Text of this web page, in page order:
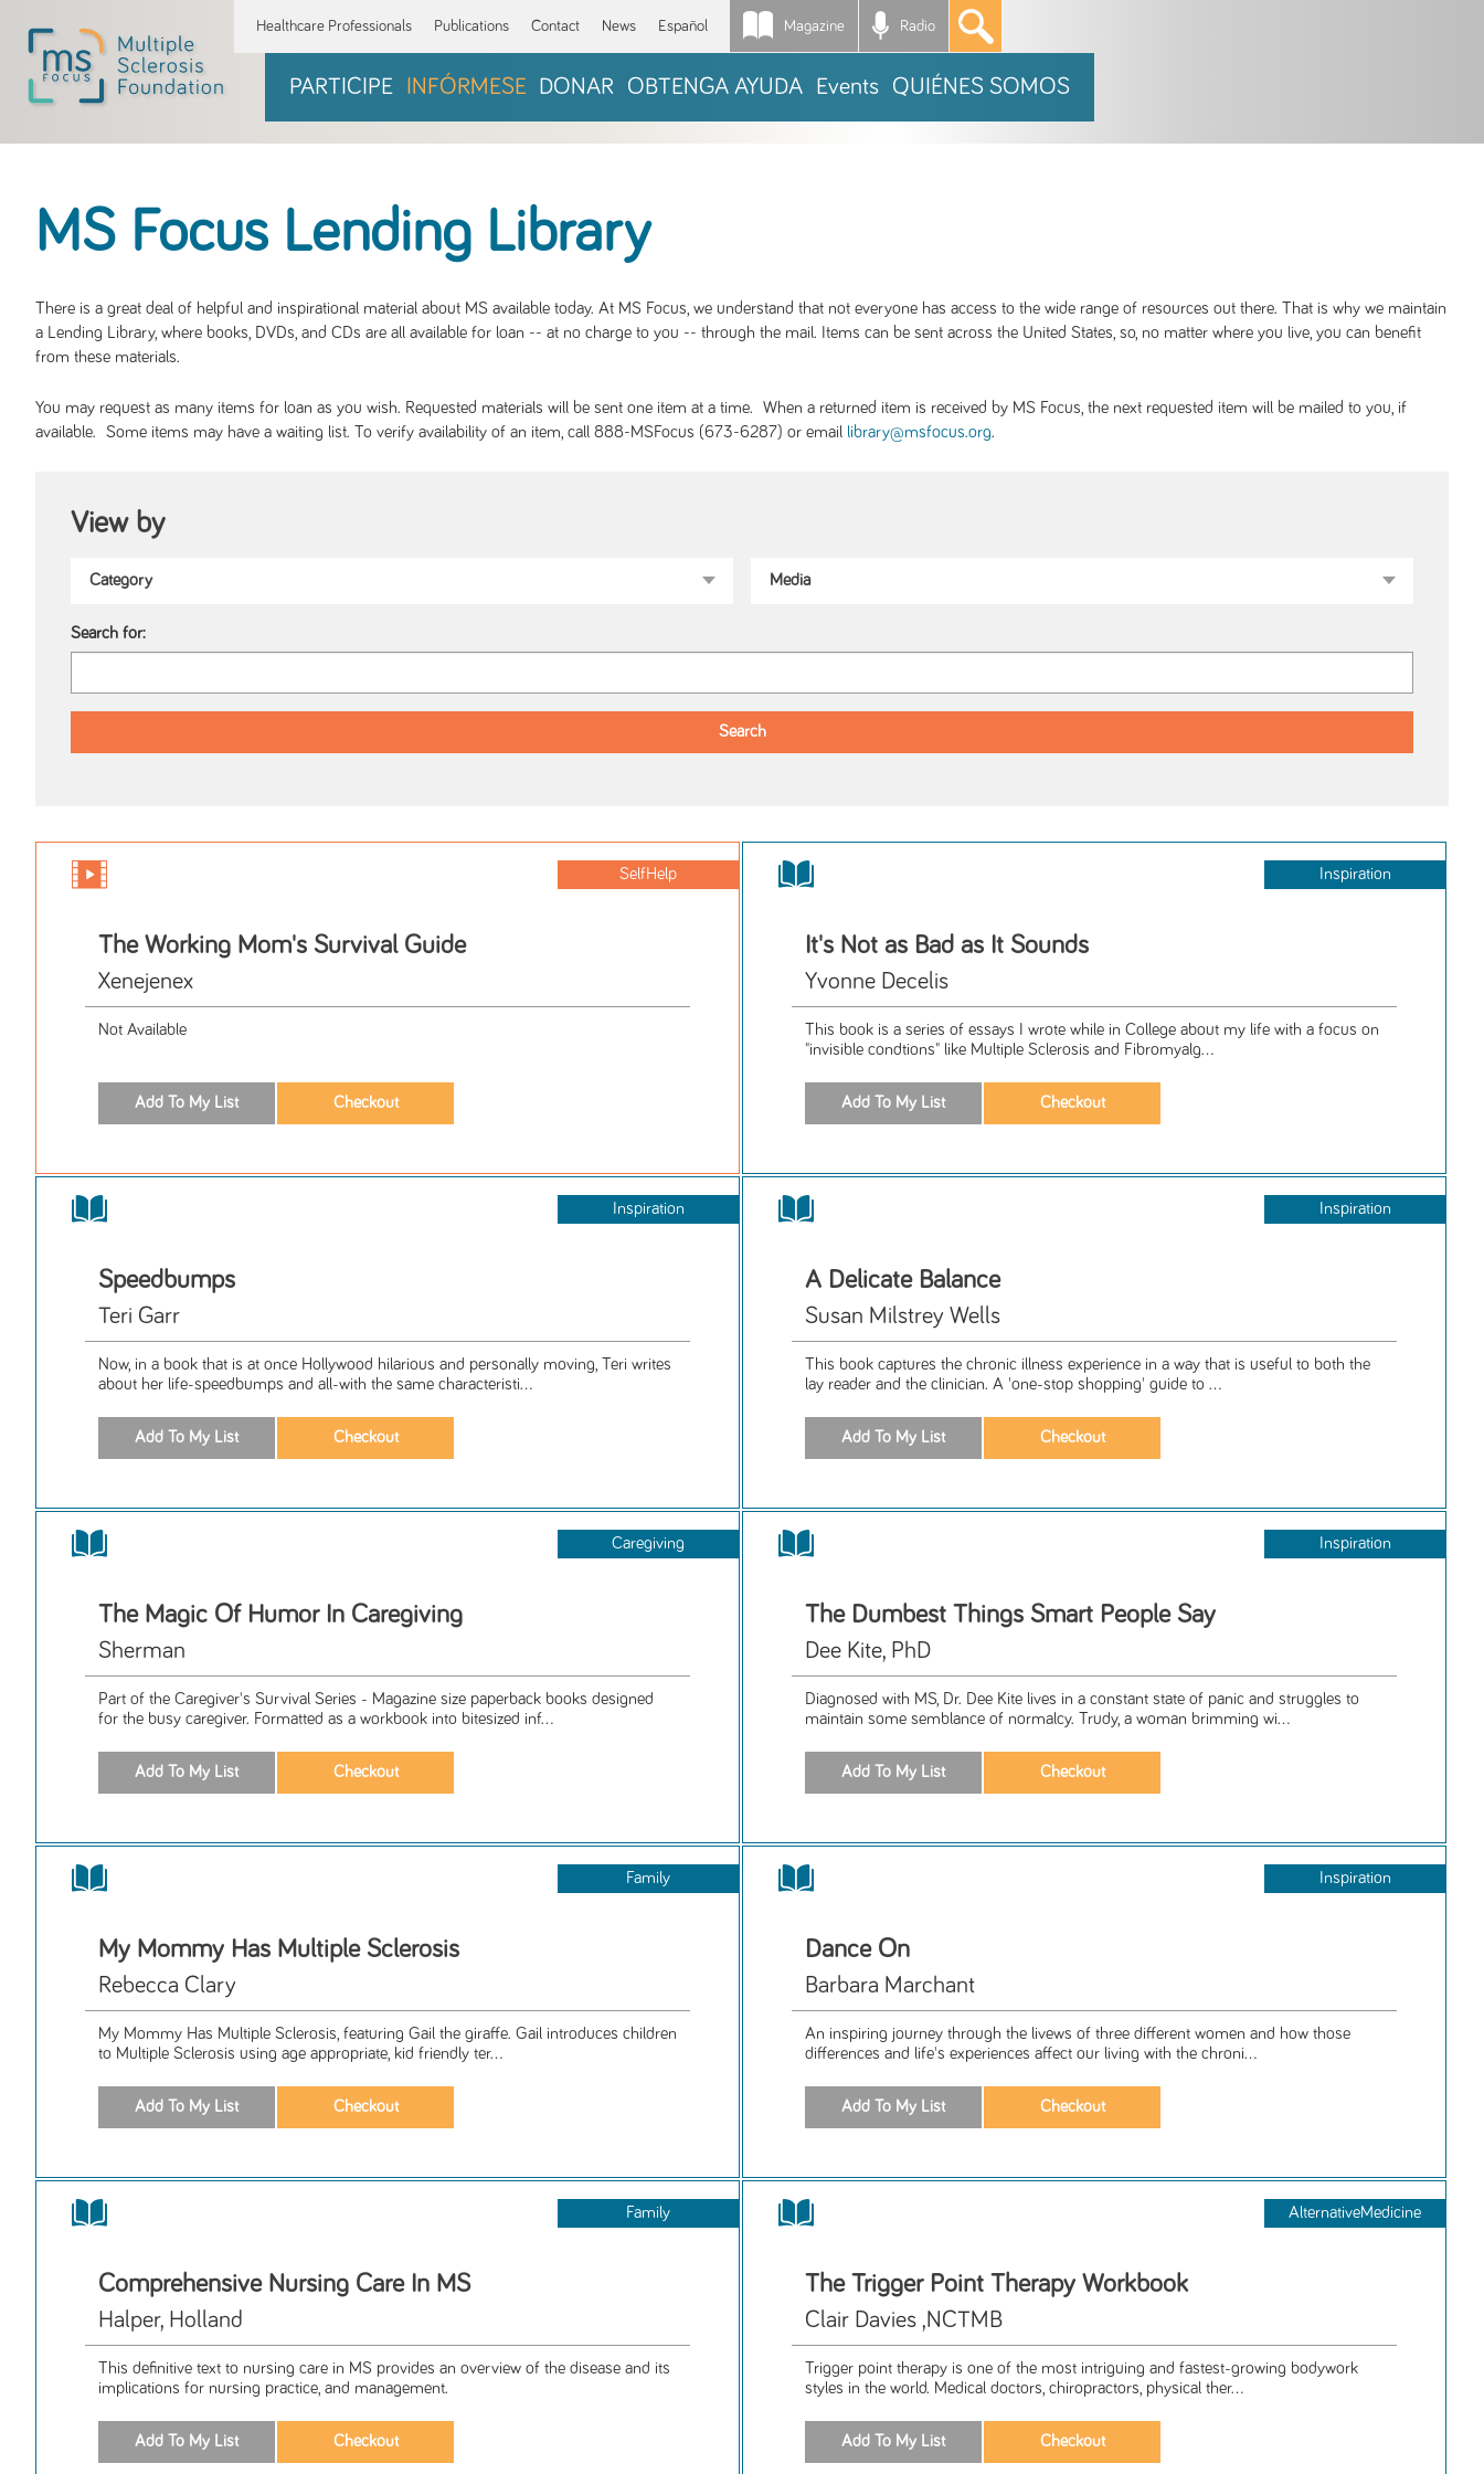
Healthcare Professionals Publications Contact News Español Magazine Radio *
PARTICIPE INFÓRMESE DONAR OBTENGA AYUDA Events QUIÉNES SOMOS
MS Focus Lending Library
There is a great deal of helpful and inspirational material about MS available today. At MS Focus, we understand that not everyone has access to the wide range of resources out there. That is why we maintain
a Lending Library, where books, DVDs, and CDs are all available for loan -- at no charge to you -- through the mail. Items can be sent across the United States, so, no matter where you live, you can benefit
from these materials.
You may request as many items for loan as you wish. Requested materials will be sent one item at a time. When a returned item is received by MS Focus, the next requested item will be mailed to you, if
available. Some items may have a waiting list. To verify availability of an item, call 888-MSFocus (673-6287) or email library@msfocus.org.
View by
Search for:
SelfHelp
The Working Mom's Survival Guide
Xenejenex
Not Available
Inspiration
It's Not as Bad as It Sounds
Yvonne Decelis
This book is a series of essays I wrote while in College about my life with a focus on
"invisible condtions" like Multiple Sclerosis and Fibromyalg...
Inspiration
Speedbumps
Teri Garr
Now, in a book that is at once Hollywood hilarious and personally moving, Teri writes
about her life-speedbumps and all-with the same characteristi...
Inspiration
A Delicate Balance
Susan Milstrey Wells
This book captures the chronic illness experience in a way that is useful to both the
lay reader and the clinician. A 'one-stop shopping' guide to ...
Caregiving
The Magic Of Humor In Caregiving
Sherman
Part of the Caregiver's Survival Series - Magazine size paperback books designed
for the busy caregiver. Formatted as a workbook into bitesized inf...
Inspiration
The Dumbest Things Smart People Say
Dee Kite, PhD
Diagnosed with MS, Dr. Dee Kite lives in a constant state of panic and struggles to
maintain some semblance of normalcy. Trudy, a woman brimming wi...
Family
My Mommy Has Multiple Sclerosis
Rebecca Clary
My Mommy Has Multiple Sclerosis, featuring Gail the giraffe. Gail introduces children
to Multiple Sclerosis using age appropriate, kid friendly ter...
Inspiration
Dance On
Barbara Marchant
An inspiring journey through the livews of three different women and how those
differences and life's experiences affect our living with the chroni...
Family
Comprehensive Nursing Care In MS
Halper, Holland
This definitive text to nursing care in MS provides an overview of the disease and its
implications for nursing practice, and management.
AlternativeMedicine
The Trigger Point Therapy Workbook
Clair Davies ,NCTMB
Trigger point therapy is one of the most intriguing and fastest-growing bodywork
styles in the world. Medical doctors, chiropractors, physical ther...